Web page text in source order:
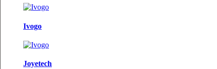
Ivogo
Joyetech